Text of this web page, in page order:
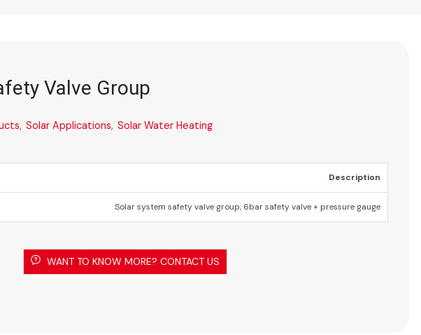
Valve Group
, Solar Applications, Solar Water Heating
Description
Solar system safety valve group, 6bar safety valve + pressure gauge
WANT TO KNOW MORE? CONTACT US